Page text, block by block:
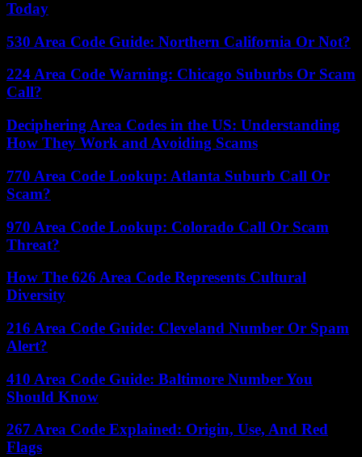
Today
530 Area Code Guide: Northern California Or Not?
224 Area Code Warning: Chicago Suburbs Or Scam
Call?
Deciphering Area Codes in the US: Understanding
How They Work and Avoiding Scams
770 Area Code Lookup: Atlanta Suburb Call Or
Scam?
970 Area Code Lookup: Colorado Call Or Scam
Threat?
How The 626 Area Code Represents Cultural
Diversity
216 Area Code Guide: Cleveland Number Or Spam
Alert?
410 Area Code Guide: Baltimore Number You
Should Know
267 Area Code Explained: Origin, Use, And Red
Flags